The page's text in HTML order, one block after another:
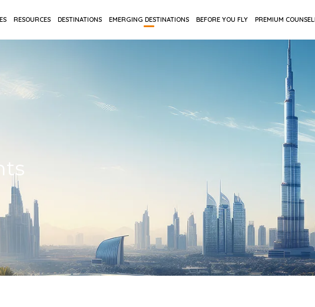
RESOURCES DESTINATIONS EMERGING DESTINATIONS BEFORE YOU FLY PREMIUM